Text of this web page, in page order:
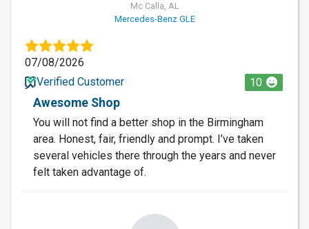
Mc Calla, AL
Mercedes-Benz GLE
07/08/2026
Verified Customer
10
Awesome Shop
You will not find a better shop in the Birmingham
area. Honest, fair, friendly and prompt. I’ve taken
several vehicles there through the years and never
felt taken advantage of.